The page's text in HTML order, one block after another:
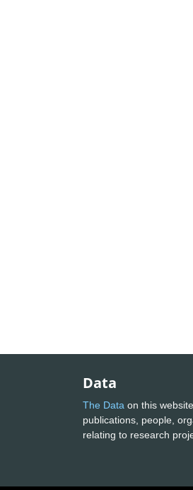
Data
The Data on this
publications, people,
relating to research